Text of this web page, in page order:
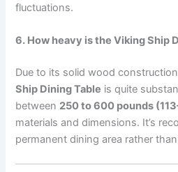
fluctuations.
6. How heavy is the Viking Ship
Due to its solid wood
Ship Dining Table is quite
between 250 to 600 pounds
materials and dimensions. It’s
permanent dining area rather